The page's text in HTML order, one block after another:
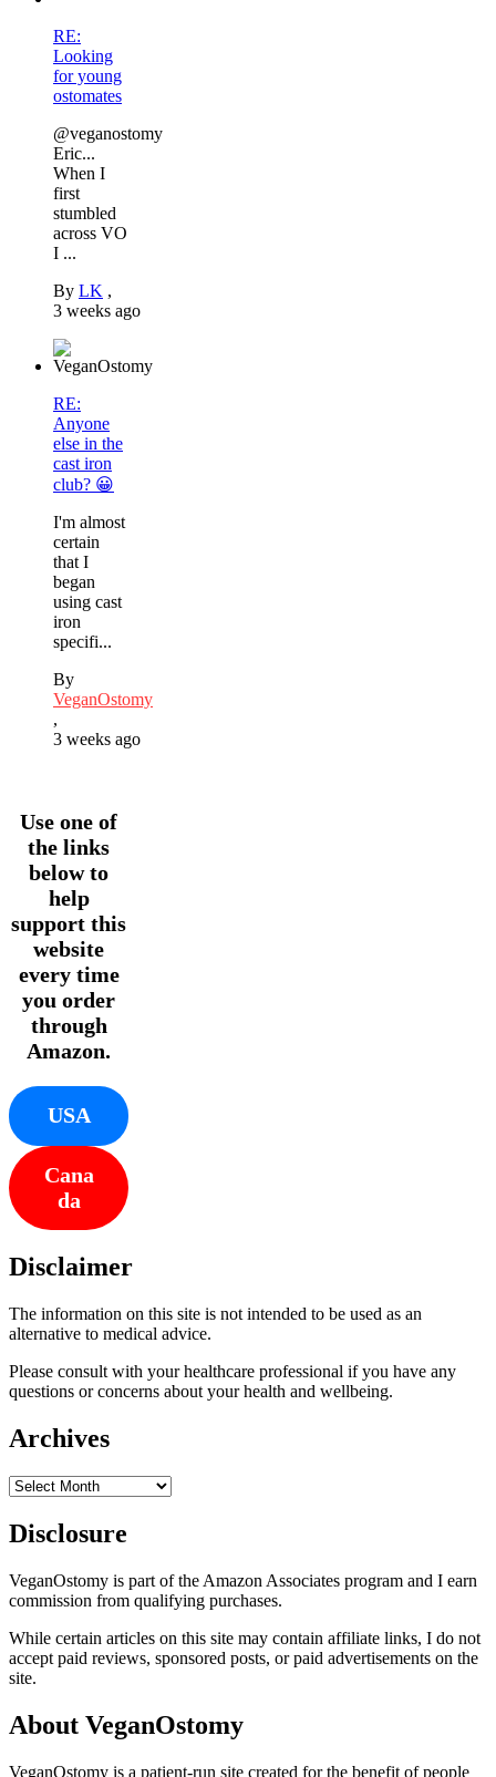
RE:
Looking
for young
ostomates
@veganostomy
Eric...
When I
first
stumbled
across VO
I ...
By LK ,
3 weeks ago
RE:
Anyone
else in the
cast iron
club? 😀
I'm almost
certain
that I
began
using cast
iron
specifi...
By
VeganOstomy
,
3 weeks ago
Use one of
the links
below to
help
support this
website
every time
you order
through
Amazon.
USA
Cana
da
Disclaimer
The information on this site is not intended to be used as an
alternative to medical advice.
Please consult with your healthcare professional if you have any
questions or concerns about your health and wellbeing.
Archives
Archives
Disclosure
VeganOstomy is part of the Amazon Associates program and I earn
commission from qualifying purchases.
While certain articles on this site may contain affiliate links, I do not
accept paid reviews, sponsored posts, or paid advertisements on the
site.
About VeganOstomy
VeganOstomy is a patient-run site created for the benefit of people